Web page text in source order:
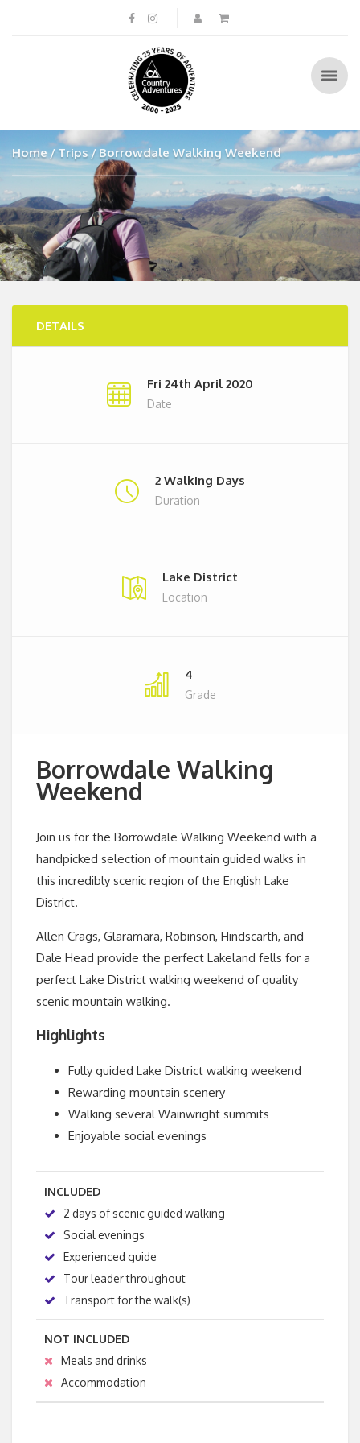
Home Trips Borrowdale Walking Weekend
DETAILS
Fri 24th April 2020
Date
2 Walking Days
Duration
Lake District
Location
4
Grade
Borrowdale Walking
Weekend
Join us for the Borrowdale Walking Weekend with a
handpicked selection of mountain guided walks in
this incredibly scenic region of the English Lake
District.
Allen Crags, Glaramara, Robinson, Hindscarth, and
Dale Head provide the perfect Lakeland fells for a
perfect Lake District walking weekend of quality
scenic mountain walking.
Highlights
Fully guided Lake District walking weekend
Rewarding mountain scenery
Walking several Wainwright summits
Enjoyable social evenings
INCLUDED
2 days of scenic guided walking
Social evenings
Experienced guide
Tour leader throughout
Transport for the walk(s)
NOT INCLUDED
Meals and drinks
Accommodation